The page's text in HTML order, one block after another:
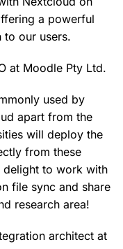
a powerful
to our users.
at Moodle Pty Ltd.
used by
apart from the
will deploy the
from these
delight to work with
file sync and share
research area!
architect at